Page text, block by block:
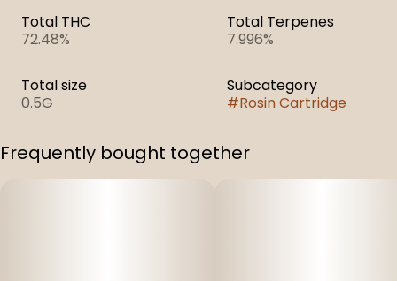
Total THC
72.48%
Total Terpenes
7.996%
Total size
0.5G
Subcategory
#Rosin Cartridge
Frequently bought together